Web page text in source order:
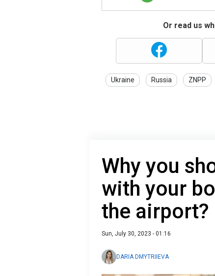
Or read us
Ukraine Russia ZNPP
Why you
with your
the airport?
Sun, July 30, 2023 - 01:16
DARIA DMYTRIIEVA